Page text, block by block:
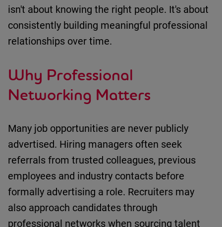
isn't about knowing the right people. It's about
consistently building meaningful professional
relationships over time.
Why Professional
Networking Matters
Many job opportunities are never publicly
advertised. Hiring managers often seek
referrals from trusted colleagues, previous
employees and industry contacts before
formally advertising a role. Recruiters may
also approach candidates through
professional networks when sourcing talent